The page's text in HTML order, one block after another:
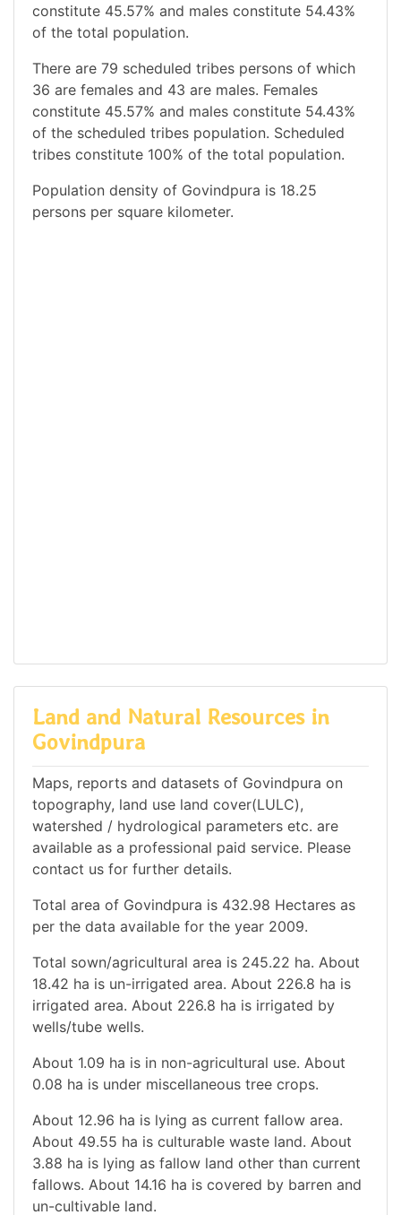
constitute 45.57% and males constitute 54.43%
of the total population.
There are 79 scheduled tribes persons of which
36 are females and 43 are males. Females
constitute 45.57% and males constitute 54.43%
of the scheduled tribes population. Scheduled
tribes constitute 100% of the total population.
Population density of Govindpura is 18.25
persons per square kilometer.
Land and Natural Resources in
Govindpura
Maps, reports and datasets of Govindpura on
topography, land use land cover(LULC),
watershed / hydrological parameters etc. are
available as a professional paid service. Please
contact us for further details.
Total area of Govindpura is 432.98 Hectares as
per the data available for the year 2009.
Total sown/agricultural area is 245.22 ha. About
18.42 ha is un-irrigated area. About 226.8 ha is
irrigated area. About 226.8 ha is irrigated by
wells/tube wells.
About 1.09 ha is in non-agricultural use. About
0.08 ha is under miscellaneous tree crops.
About 12.96 ha is lying as current fallow area.
About 49.55 ha is culturable waste land. About
3.88 ha is lying as fallow land other than current
fallows. About 14.16 ha is covered by barren and
un-cultivable land.